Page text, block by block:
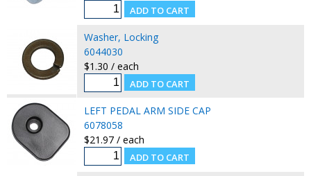
Washer, Locking
6044030
$1.30 / each
LEFT PEDAL ARM SIDE CAP
6078058
$21.97 / each